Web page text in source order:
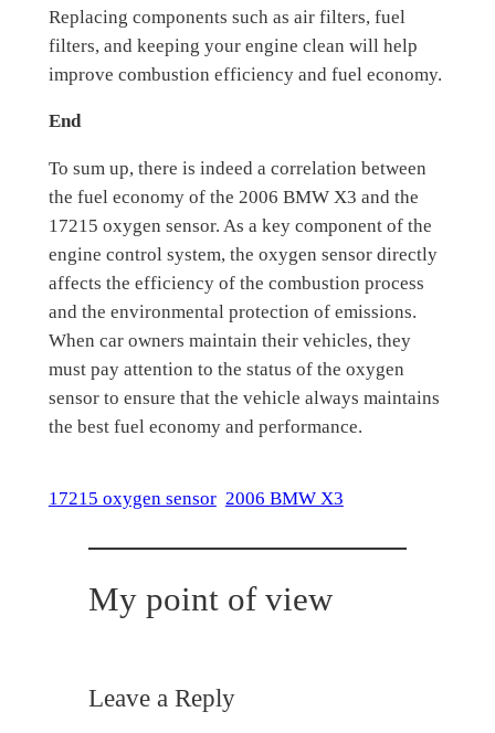
Replacing components such as air filters, fuel
filters, and keeping your engine clean will help
improve combustion efficiency and fuel economy.
End
To sum up, there is indeed a correlation between
the fuel economy of the 2006 BMW X3 and the
17215 oxygen sensor. As a key component of the
engine control system, the oxygen sensor directly
affects the efficiency of the combustion process
and the environmental protection of emissions.
When car owners maintain their vehicles, they
must pay attention to the status of the oxygen
sensor to ensure that the vehicle always maintains
the best fuel economy and performance.
17215 oxygen sensor 2006 BMW X3
My point of view
Leave a Reply